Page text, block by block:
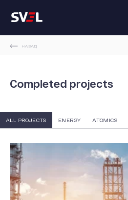
НАЗАД
COMPLETED PROJECTS
Completed projects
ALL PROJECTS ENERGY ATOMICS